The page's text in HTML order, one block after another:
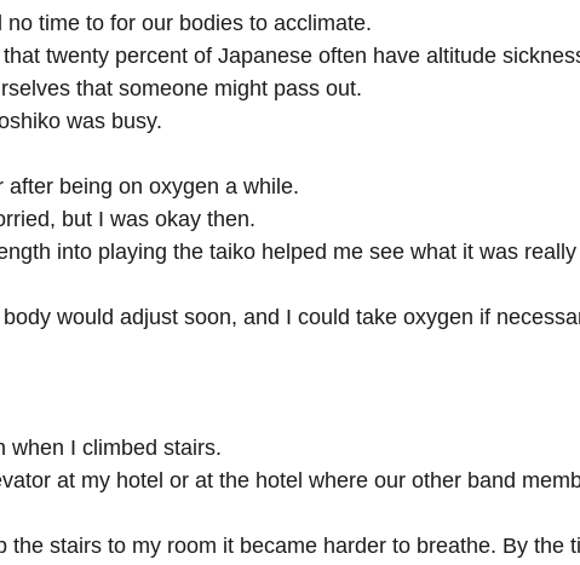
no time to for our bodies to acclimate.
twenty percent of Japanese often have altitude
that someone might pass out.
was busy.
after being on oxygen a while.
but I was okay then.
into playing the taiko helped me see what it was
would adjust soon, and I could take oxygen if
when I climbed stairs.
at my hotel or at the hotel where our other band
the stairs to my room it became harder to breathe. By the